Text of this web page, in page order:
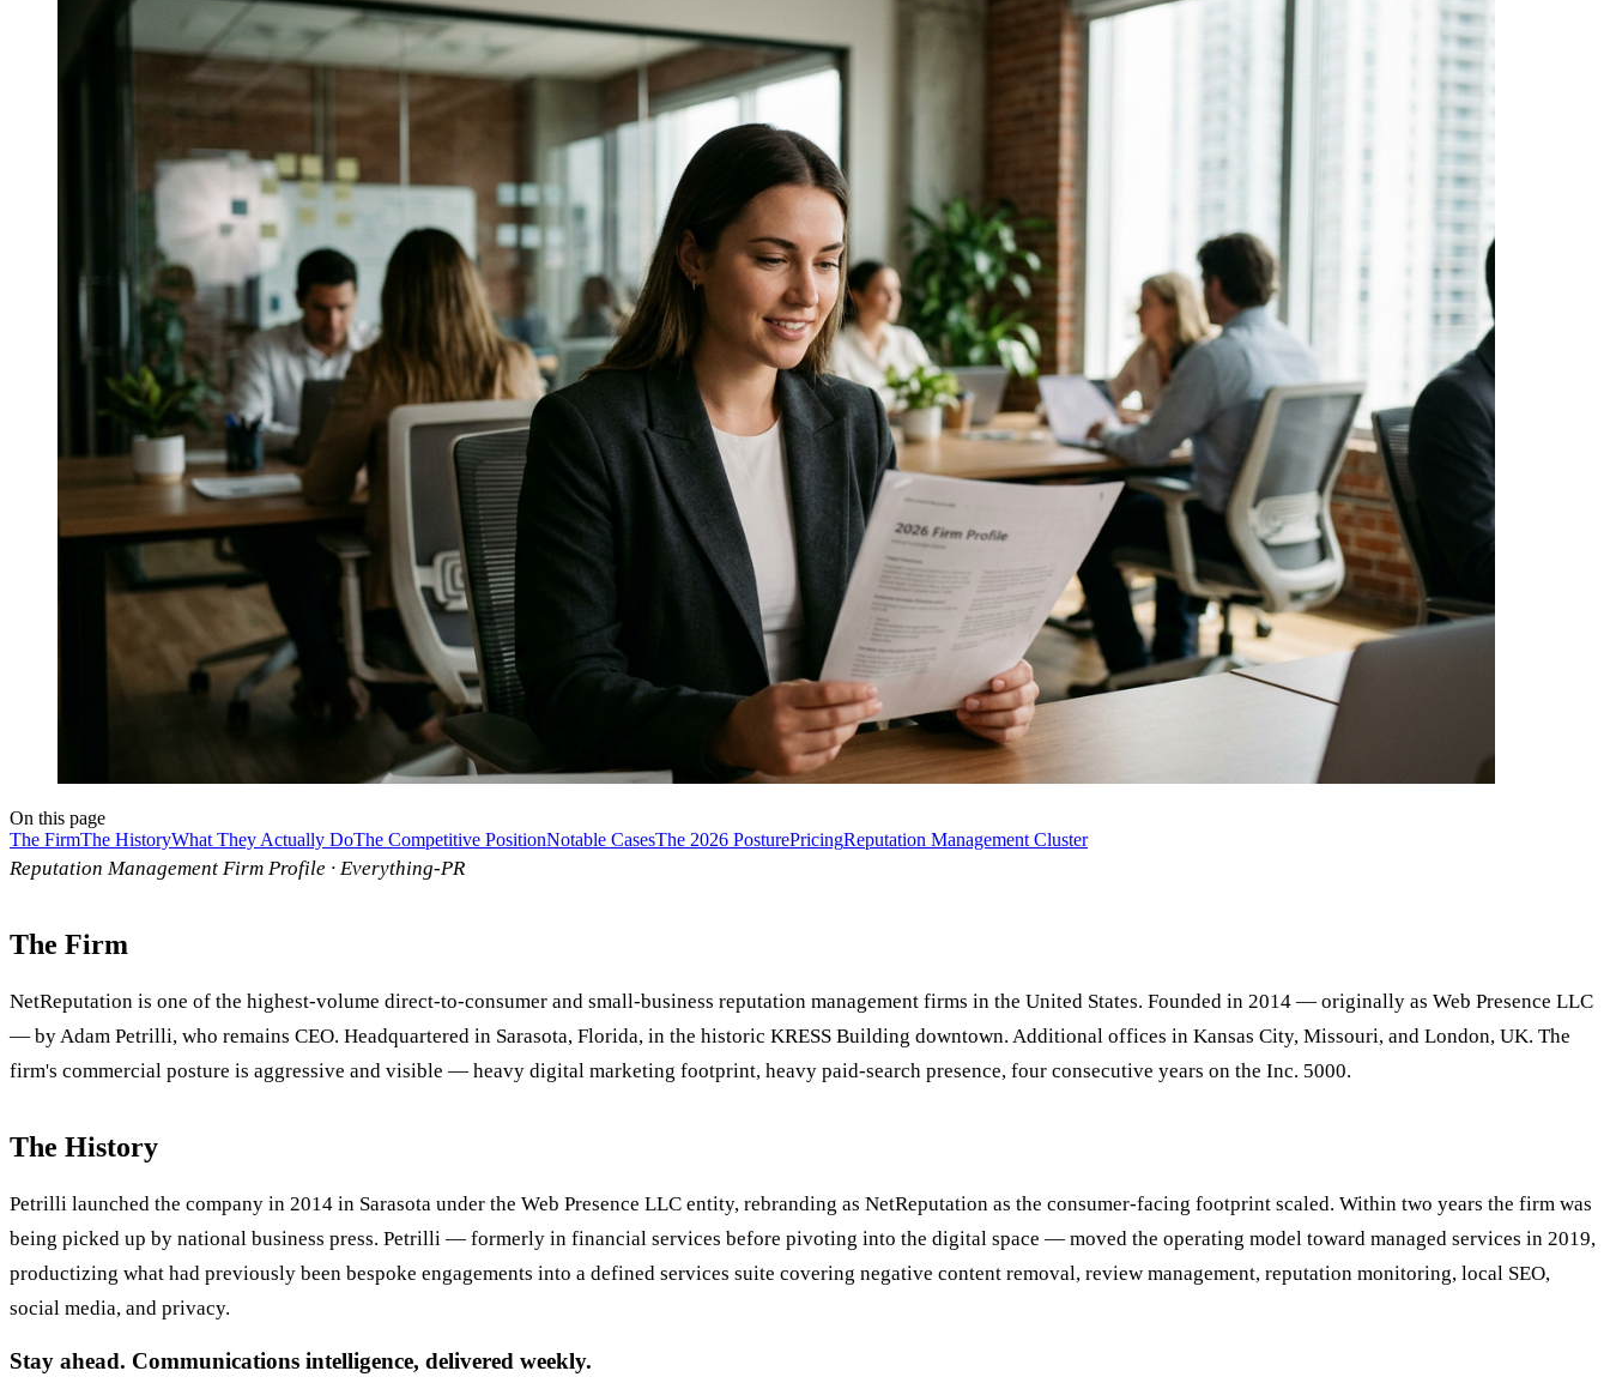
On this page
The FirmThe HistoryWhat They Actually DoThe Competitive PositionNotable CasesThe 2026 PosturePricingReputation Management Cluster
Reputation Management Firm Profile · Everything-PR
The Firm
NetReputation is one of the highest-volume direct-to-consumer and small-business reputation management firms in the United States. Founded in 2014 — originally as Web Presence LLC
— by Adam Petrilli, who remains CEO. Headquartered in Sarasota, Florida, in the historic KRESS Building downtown. Additional offices in Kansas City, Missouri, and London, UK. The
firm's commercial posture is aggressive and visible — heavy digital marketing footprint, heavy paid-search presence, four consecutive years on the Inc. 5000.
The History
Petrilli launched the company in 2014 in Sarasota under the Web Presence LLC entity, rebranding as NetReputation as the consumer-facing footprint scaled. Within two years the firm was
being picked up by national business press. Petrilli — formerly in financial services before pivoting into the digital space — moved the operating model toward managed services in 2019,
productizing what had previously been bespoke engagements into a defined services suite covering negative content removal, review management, reputation monitoring, local SEO,
social media, and privacy.
Stay ahead. Communications intelligence, delivered weekly.